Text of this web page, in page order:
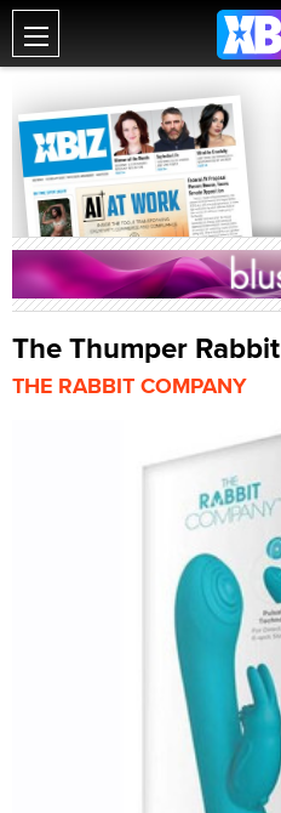
The Thumper Rabbit
THE RABBIT COMPANY